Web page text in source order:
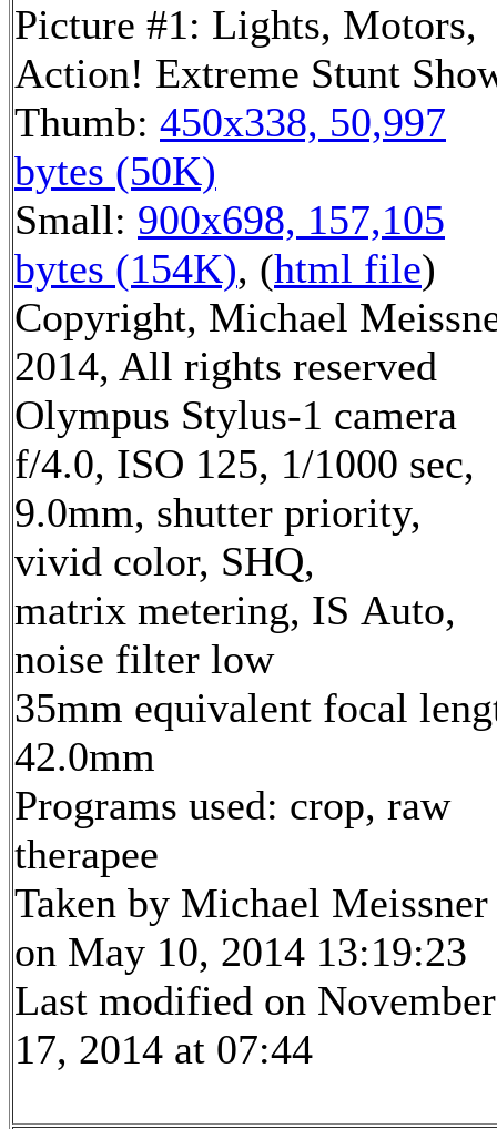
Picture #1: Lights, Motors,
Action! Extreme Stunt
Thumb: 450x338, 50,997
bytes (50K)
Small: 900x698, 157,105
bytes (154K), (html file)
Copyright, Michael
2014, All rights reserved
Olympus Stylus-1 camera
f/4.0, ISO 125, 1/1000 sec,
9.0mm, shutter priority,
vivid color, SHQ,
matrix metering, IS Auto,
noise filter low
35mm equivalent focal
42.0mm
Programs used: crop, raw
therapee
Taken by Michael Meissner
on May 10, 2014 13:19:23
Last modified on November
17, 2014 at 07:44